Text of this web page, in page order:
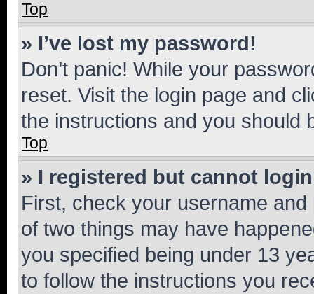
Top
» I’ve lost my password!
Don’t panic! While your
reset. Visit the login page and
the instructions and you should
Top
» I registered but cannot
First, check your username
of two things may have
you specified being under 13
to follow the instructions you